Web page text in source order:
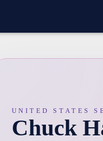
UNITED STATES
Chuck